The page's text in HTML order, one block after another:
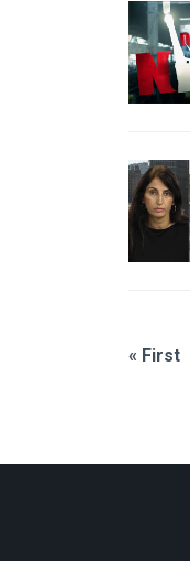
« First